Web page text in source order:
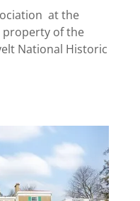
at the
property of the
National Historic